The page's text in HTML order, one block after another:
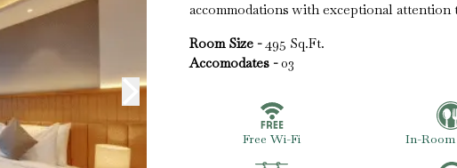
accommodations with exceptional
Room Size - 495 Sq.Ft.
Accomodates - 03
Free Wi-Fi In-